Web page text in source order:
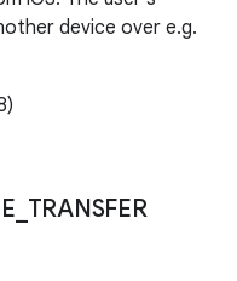
device over e.g.
TRANSFER